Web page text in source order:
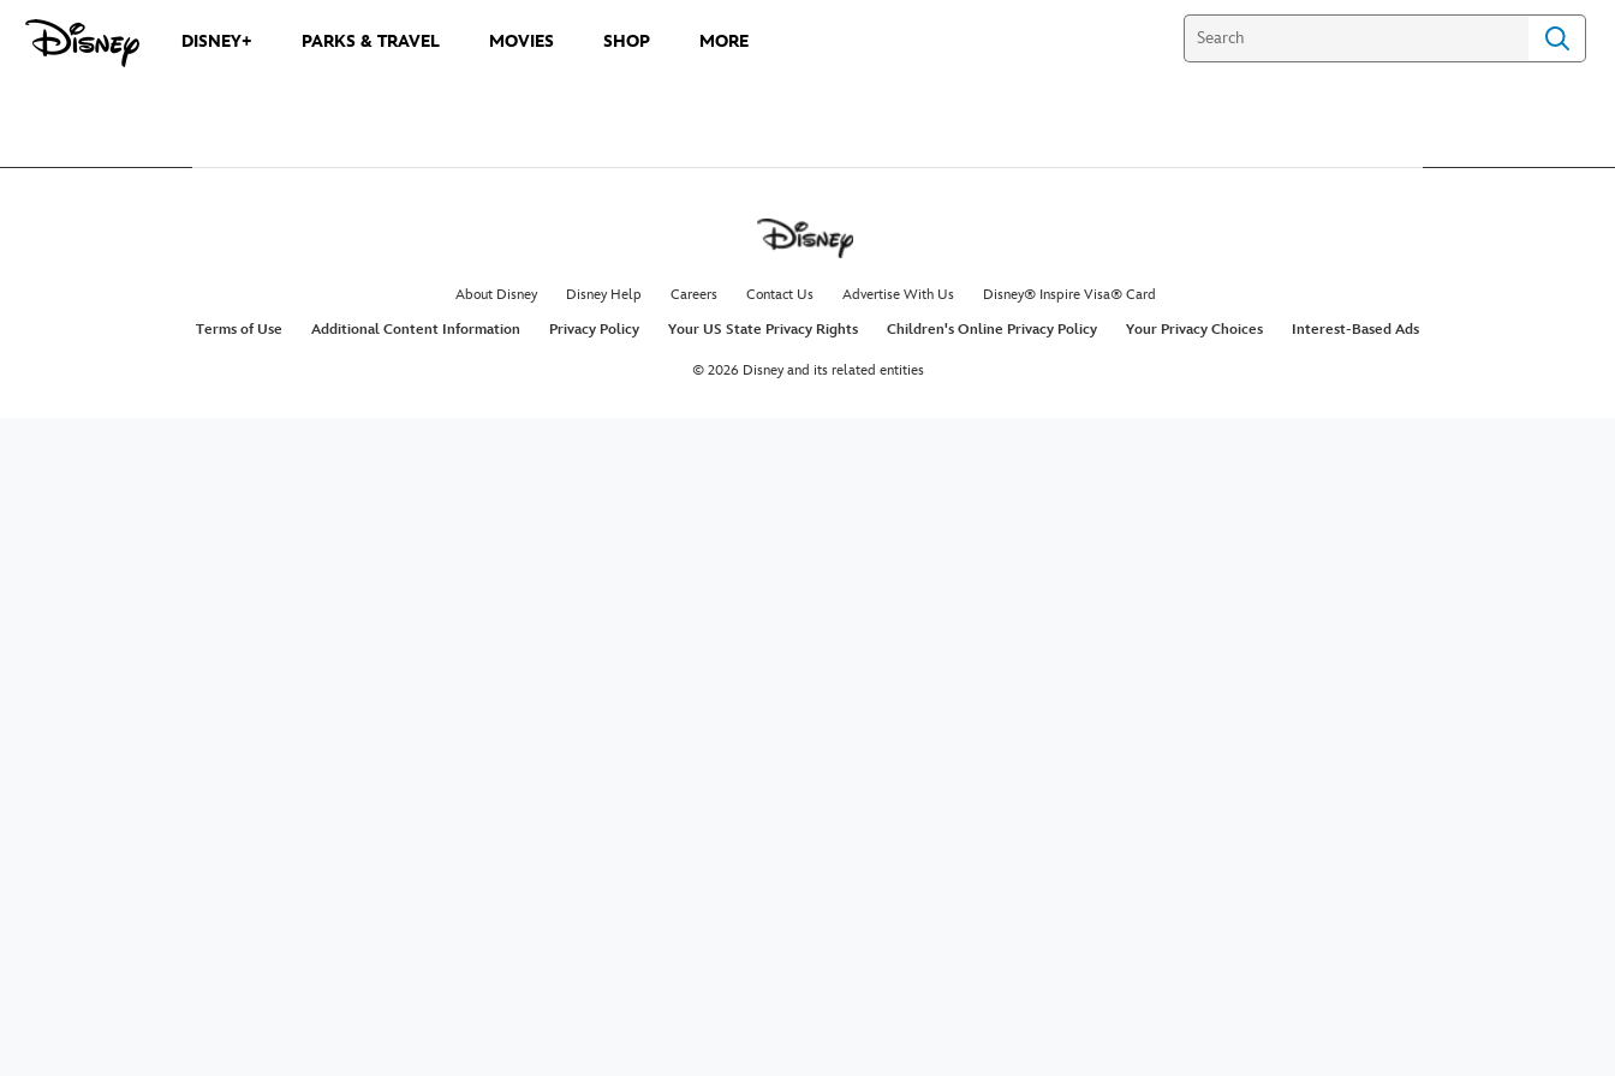
DISNEY+ PARKS & TRAVEL MOVIES SHOP MORE
About Disney Disney Help Careers Contact Us Advertise With Us
Disney® Inspire Visa® Card
Terms of Use
Additional Content Information Privacy Policy Your US State Privacy Rights Children's Online Privacy Policy Your Privacy Choices Interest-Based Ads
© 2026 Disney and its related entities